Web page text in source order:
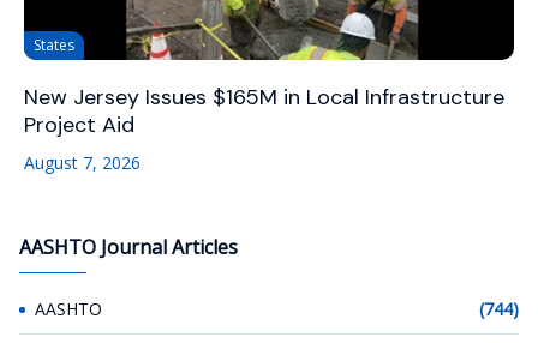
States
New Jersey Issues $165M in Local Infrastructure
Project Aid
August 7, 2026
AASHTO Journal Articles
AASHTO (744)